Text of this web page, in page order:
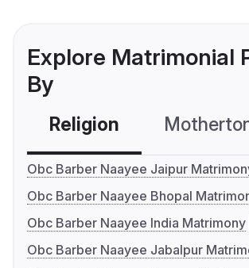
Explore Matrimonial
By
Religion
Obc Barber Naayee Jaipur
Obc Barber Naayee Bhopal
Obc Barber Naayee India Matrimony
Obc Barber Naayee Jabalpur